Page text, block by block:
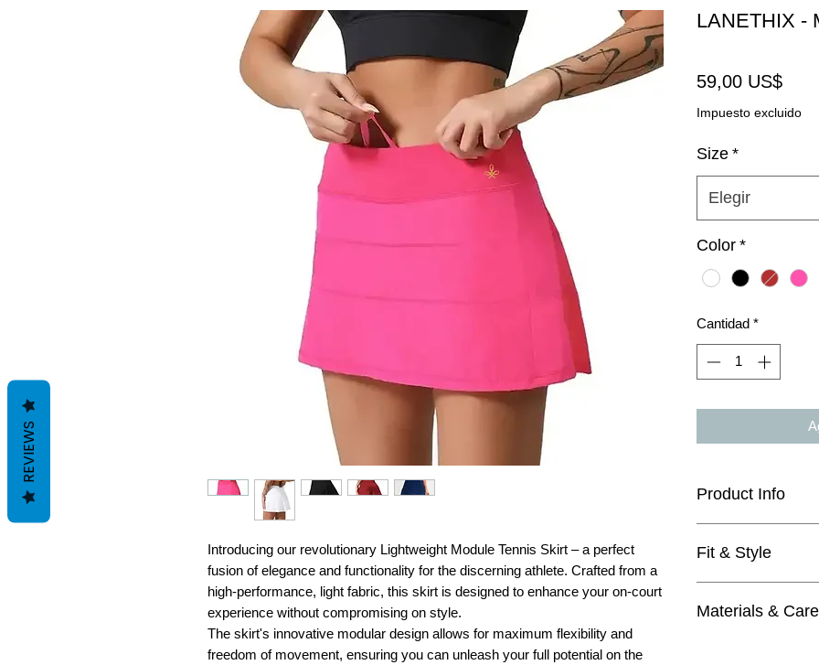
Introducing our revolutionary Lightweight Module Tennis Skirt – a perfect
fusion of elegance and functionality for the discerning athlete. Crafted from a
high-performance, light fabric, this skirt is designed to enhance your on-court
experience without compromising on style.
The skirt's innovative modular design allows for maximum flexibility and
freedom of movement, ensuring you can unleash your full potential on the
LANETHIX -
59,00 US$
Impuesto excluido
Size *
Elegir
Color *
Cantidad *
Product Info
3 modules
shorts with ball
Fit & Style
high waisted
Materials & Care
REVIEWS